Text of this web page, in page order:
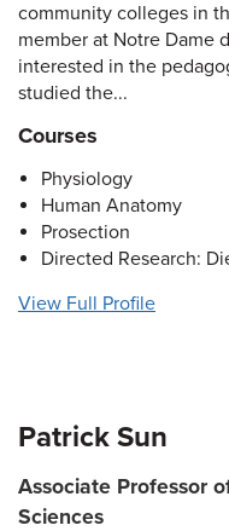
community colleges in
member at Notre Dame
interested in the
studied the...
Courses
Physiology
Human Anatomy
Prosection
Directed Research:
View Full Profile
Patrick Sun
Associate Professor
Sciences